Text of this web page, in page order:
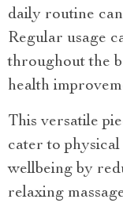
daily routine
Regular usage
throughout the
health
This versatile
cater to physical
wellbeing by
relaxing